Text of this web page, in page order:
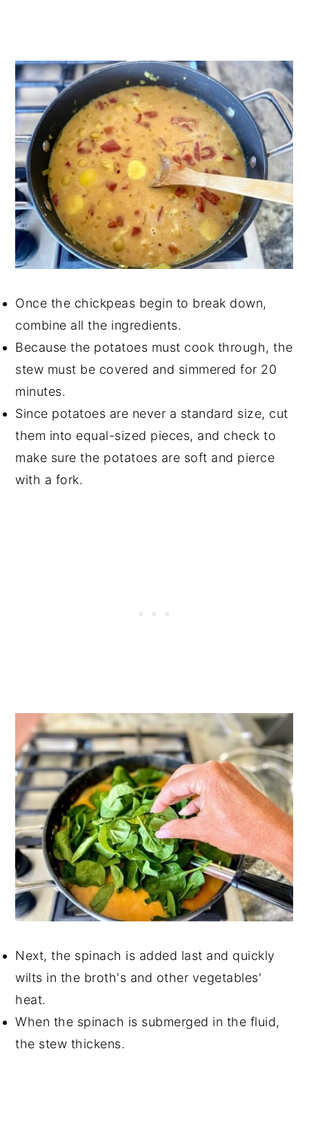
Once the chickpeas begin to break down,
combine all the ingredients.
Because the potatoes must cook through, the
stew must be covered and simmered for 20
minutes.
Since potatoes are never a standard size, cut
them into equal-sized pieces, and check to
make sure the potatoes are soft and pierce
with a fork.
Next, the spinach is added last and quickly
wilts in the broth's and other vegetables'
heat.
When the spinach is submerged in the fluid,
the stew thickens.